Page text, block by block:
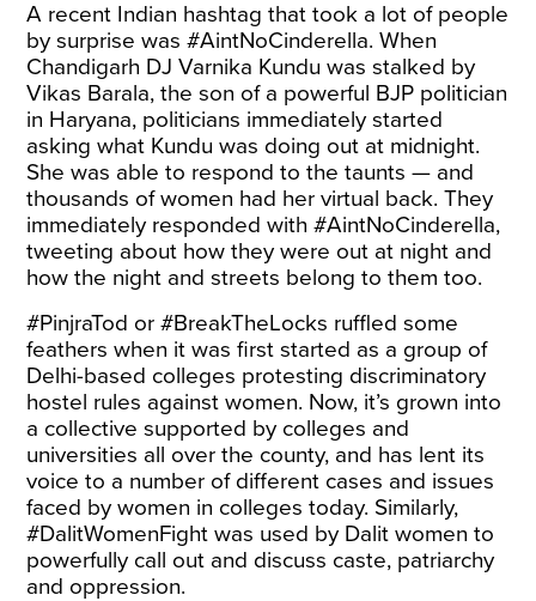
A recent Indian hashtag that took a lot of people
by surprise was #AintNoCinderella. When
Chandigarh DJ Varnika Kundu was stalked by
Vikas Barala, the son of a powerful BJP politician
in Haryana, politicians immediately started
asking what Kundu was doing out at midnight.
She was able to respond to the taunts — and
thousands of women had her virtual back. They
immediately responded with #AintNoCinderella,
tweeting about how they were out at night and
how the night and streets belong to them too.
#PinjraTod or #BreakTheLocks ruffled some
feathers when it was first started as a group of
Delhi-based colleges protesting discriminatory
hostel rules against women. Now, it’s grown into
a collective supported by colleges and
universities all over the county, and has lent its
voice to a number of different cases and issues
faced by women in colleges today. Similarly,
#DalitWomenFight was used by Dalit women to
powerfully call out and discuss caste, patriarchy
and oppression.